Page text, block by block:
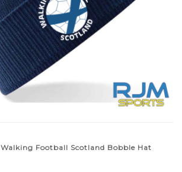
Walking Football Scotland Bobble Hat